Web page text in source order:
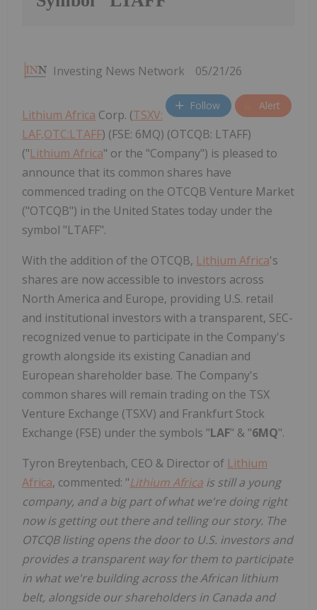
Investing News Network 05/21/26
Follow Alert
Lithium Africa Corp. (TSXV:
LAF,OTC:LTAFF) (FSE: 6MQ) (OTCQB: LTAFF)
("Lithium Africa" or the "Company") is pleased to
announce that its common shares have
commenced trading on the OTCQB Venture Market
("OTCQB") in the United States today under the
symbol "LTAFF".
With the addition of the OTCQB, Lithium Africa's
shares are now accessible to investors across
North America and Europe, providing U.S. retail
and institutional investors with a transparent, SEC-
recognized venue to participate in the Company's
growth alongside its existing Canadian and
European shareholder base. The Company's
common shares will remain trading on the TSX
Venture Exchange (TSXV) and Frankfurt Stock
Exchange (FSE) under the symbols "LAF" & "6MQ".
Tyron Breytenbach, CEO & Director of Lithium
Africa, commented: "Lithium Africa is still a young
company, and a big part of what we're doing right
now is getting out there and telling our story. The
OTCQB listing opens the door to U.S. investors and
provides a transparent way for them to participate
in what we're building across the African lithium
belt, alongside our shareholders in Canada and